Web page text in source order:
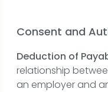
Consent and
Deduction of
relationship
an employer and